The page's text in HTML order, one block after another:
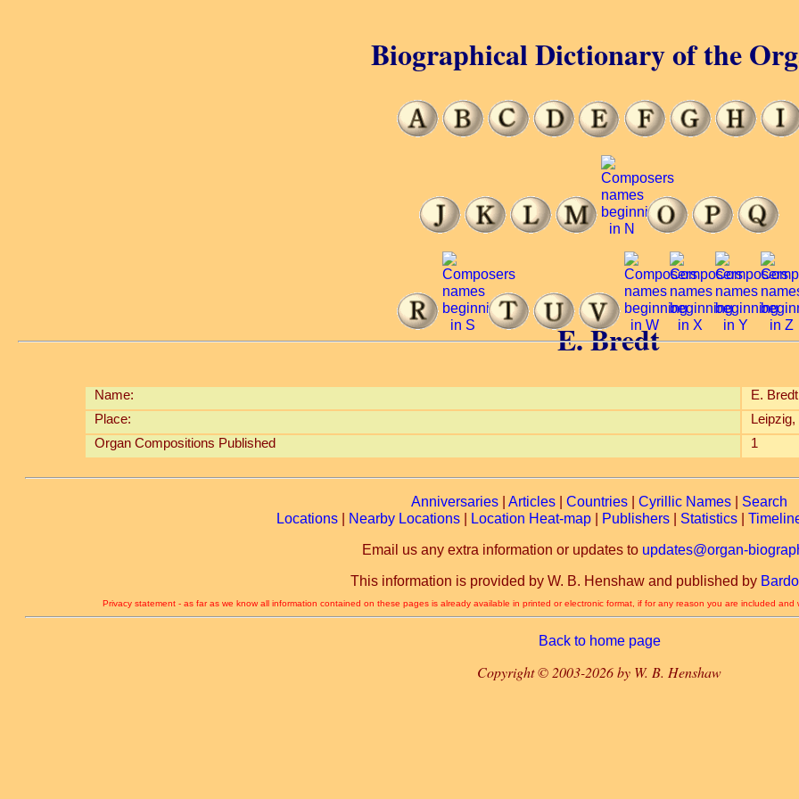
E. Bredt
Name:
E. Bredt
Place:
Organ Compositions Published
1
Biographical Dictionary of the
Anniversaries Articles Countries Cyrillic Names
Search
Locations
Nearby Locations Location Heat-map Publishers Statistics
Email us any extra information or updates to updates@organ-
This information is provided by W. B. Henshaw and published by
Privacy statement - as far as we know all information contained on these pages is already available in printed or electronic format, if for any reason you are included
Back to home page
Copyright © 2003-2026 by W. B. Henshaw